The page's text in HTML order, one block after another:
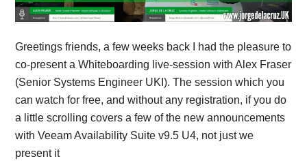
Greetings friends, a few weeks back I had the pleasure to
co-present a Whiteboarding live-session with Alex Fraser
(Senior Systems Engineer UKI). The session which you
can watch for free, and without any registration, if you do
a little scrolling covers a few of the new announcements
with Veeam Availability Suite v9.5 U4, not just we
present it